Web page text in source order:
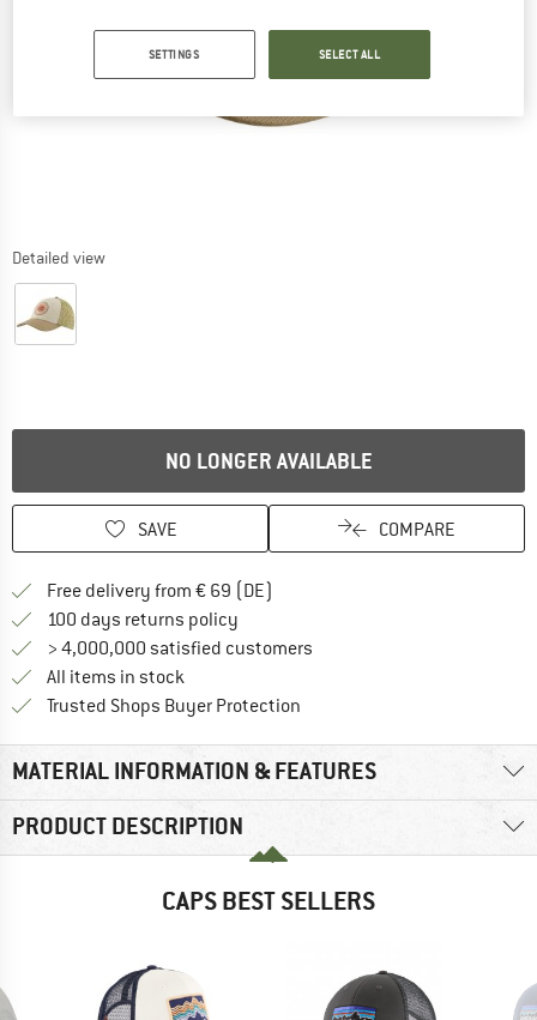
Detailed view
NO LONGER AVAILABLE
SAVE COMPARE
Free delivery from € 69 (DE)
100 days returns policy
> 4,000,000 satisfied customers
All items in stock
Trusted Shops Buyer Protection
MATERIAL INFORMATION & FEATURES
PRODUCT DESCRIPTION
CAPS BEST SELLERS
SETTINGS SELECT ALL